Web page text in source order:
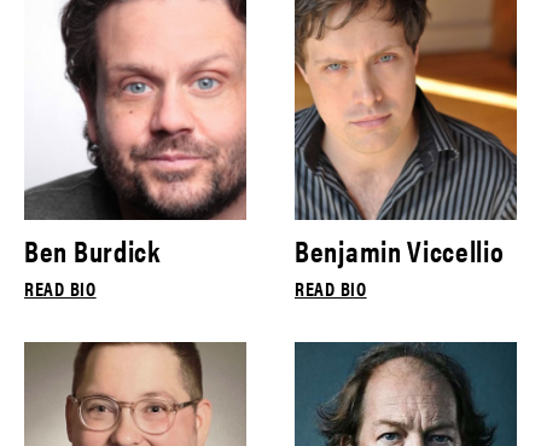
Ben Burdick
READ BIO
Benjamin Viccellio
READ BIO